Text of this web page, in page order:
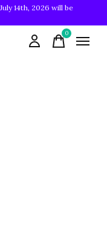
14th, 2026 will be
0items